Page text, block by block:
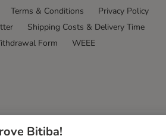
Terms & Conditions
Privacy Policy
Shipping Costs & Delivery Time
Form
WEEE
Bitiba!